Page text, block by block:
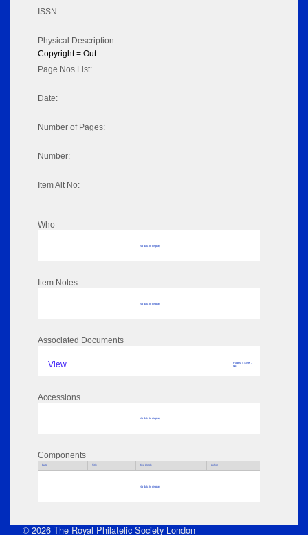
ISSN:
Physical Description:
Copyright = Out
Page Nos List:
Date:
Number of Pages:
Number:
Item Alt No:
Who
No data to display
Item Notes
No data to display
Associated Documents
View
Pages: 4 Size: 1
MB
Accessions
No data to display
Components
Parts Title Key Words Author
No data to display
© 2026 The Royal Philatelic Society London